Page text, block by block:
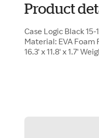
Product
Case Logic Black
Material: EVA Foam
16.3' x 11.8' x 1.7'